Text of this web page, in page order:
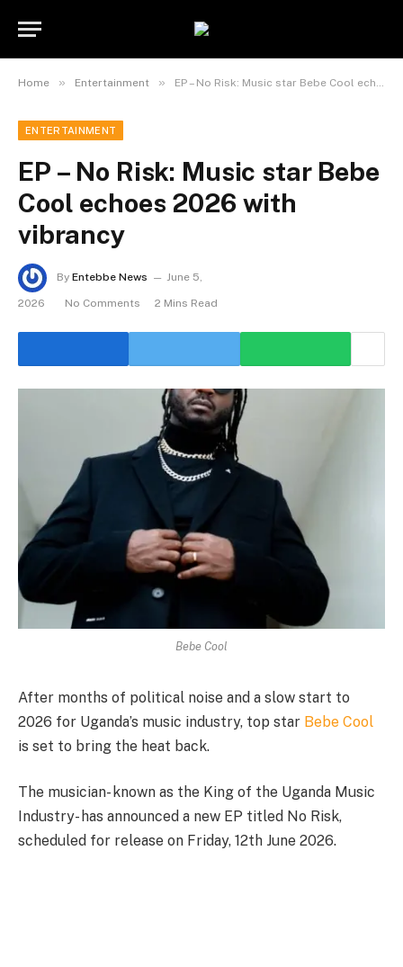
Home » Entertainment » EP – No Risk: Music star Bebe Cool echoes 2026 with vibrancy
ENTERTAINMENT
EP – No Risk: Music star Bebe
Cool echoes 2026 with
vibrancy
By Entebbe News June 5,
2026 No Comments 2 Mins Read
Bebe Cool
After months of political noise and a slow start to
2026 for Uganda’s music industry, top star Bebe Cool
is set to bring the heat back.
The musician- known as the King of the Uganda Music
Industry- has announced a new EP titled No Risk,
scheduled for release on Friday, 12th June 2026.